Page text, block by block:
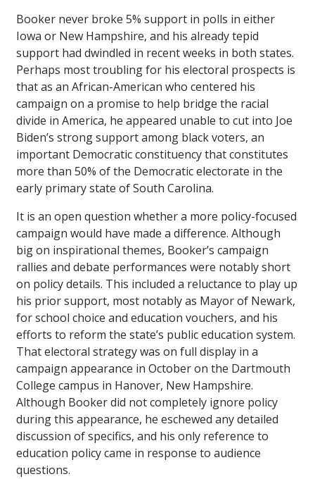
Booker never broke 5% support in polls in either
Iowa or New Hampshire, and his already tepid
support had dwindled in recent weeks in both states.
Perhaps most troubling for his electoral prospects is
that as an African-American who centered his
campaign on a promise to help bridge the racial
divide in America, he appeared unable to cut into Joe
Biden’s strong support among black voters, an
important Democratic constituency that constitutes
more than 50% of the Democratic electorate in the
early primary state of South Carolina.
It is an open question whether a more policy-focused
campaign would have made a difference. Although
big on inspirational themes, Booker’s campaign
rallies and debate performances were notably short
on policy details. This included a reluctance to play up
his prior support, most notably as Mayor of Newark,
for school choice and education vouchers, and his
efforts to reform the state’s public education system.
That electoral strategy was on full display in a
campaign appearance in October on the Dartmouth
College campus in Hanover, New Hampshire.
Although Booker did not completely ignore policy
during this appearance, he eschewed any detailed
discussion of specifics, and his only reference to
education policy came in response to audience
questions.